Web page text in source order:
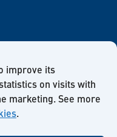
improve its
on visits with
marketing. See more
.